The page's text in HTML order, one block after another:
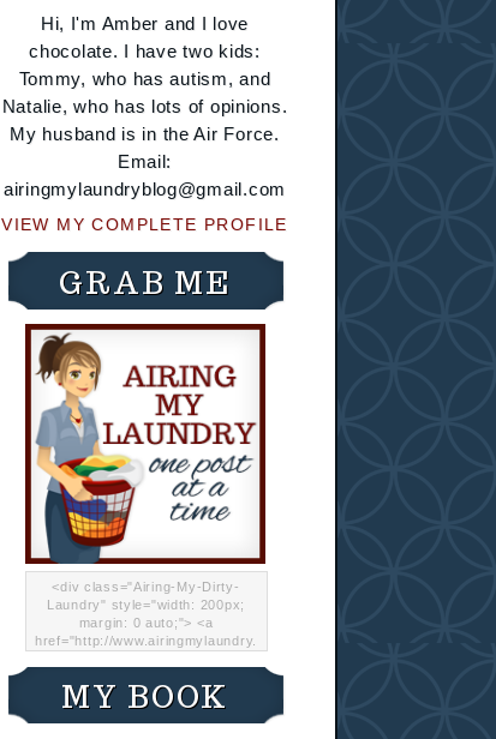
Hi, I'm Amber and I love
chocolate. I have two kids:
Tommy, who has autism, and
Natalie, who has lots of opinions.
My husband is in the Air Force.
Email:
airingmylaundryblog@gmail.com
VIEW MY COMPLETE PROFILE
GRAB ME
<div class="Airing-My-Dirty-
Laundry" style="width: 200px;
margin: 0 auto;"> <a
href="http://www.airingmylaundry.
"="Airing My Dirty Laundry"
width="200" /></a></div>
MY BOOK